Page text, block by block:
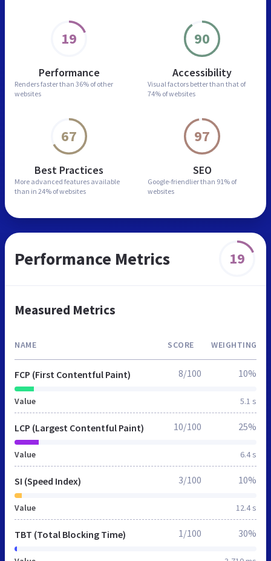
19
Performance
Renders faster than 36% of other
websites
90
Accessibility
Visual factors better than that of
74% of websites
67
Best Practices
More advanced features available
than in 24% of websites
97
SEO
Google-friendlier than 91% of
websites
Performance Metrics 19
Measured Metrics
NAME SCORE WEIGHTING
FCP (First Contentful Paint)
Value 5.1 s
8/100 10%
LCP (Largest Contentful Paint)
Value 6.4 s
10/100 25%
SI (Speed Index)
Value 12.4 s
3/100 10%
TBT (Total Blocking Time) 1/100 30%